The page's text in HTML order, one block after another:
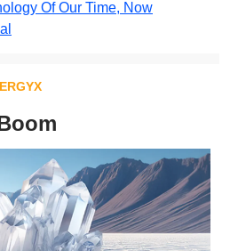
Of Our Time, Now